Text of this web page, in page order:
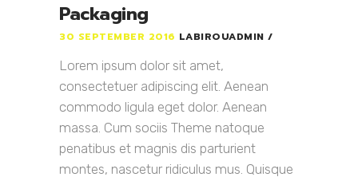
Packaging
30 SEPTEMBER 2016 LABIROUADMIN
Lorem ipsum dolor sit amet,
consectetuer adipiscing elit. Aenean
commodo ligula eget dolor. Aenean
massa. Cum sociis Theme natoque
penatibus et magnis dis parturient
montes, nascetur ridiculus mus. Quisque